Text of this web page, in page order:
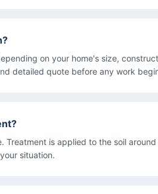
on your home's size,
detailed quote before any work
Treatment is applied to the soil
situation.